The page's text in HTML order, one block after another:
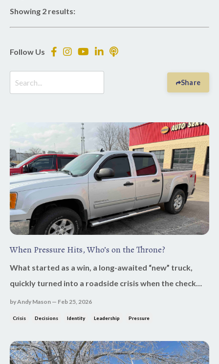
Showing 2 results:
Follow Us
Share
When Pressure Hits, Who’s on the Throne?
What started as a win, a long-awaited “new” truck,
quickly turned into a roadside crisis when the check
engine light came on three hours from my destination.
heart. Fear? Control? Shame? Or a...
by Andy Mason — Feb 25, 2026
Crisis Decisions Identity Leadership Pressure